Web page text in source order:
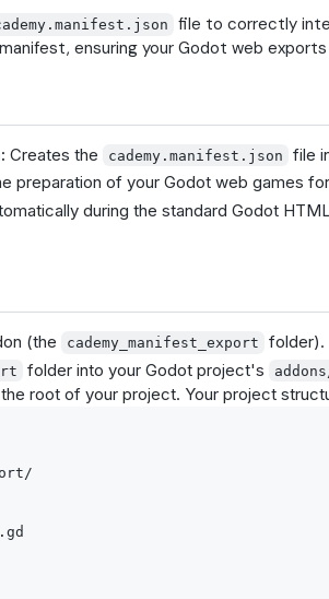
file to correctly
ensuring your Godot web exports
Creates the cademy.manifest.json
file
preparation of your Godot web games
during the standard Godot
(the cademy_manifest_export
folder).
folder into your Godot project's
root of your project. Your project